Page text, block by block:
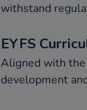
withstand
EYFS
Aligned with the
development